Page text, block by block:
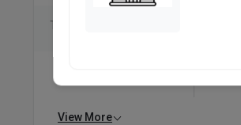
Top recruiters
View More